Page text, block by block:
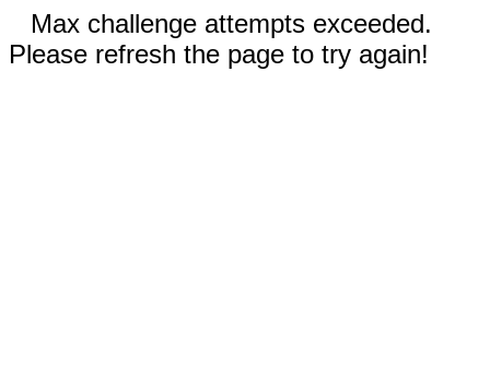
Max challenge attempts exceeded.
Please refresh the page to try again!